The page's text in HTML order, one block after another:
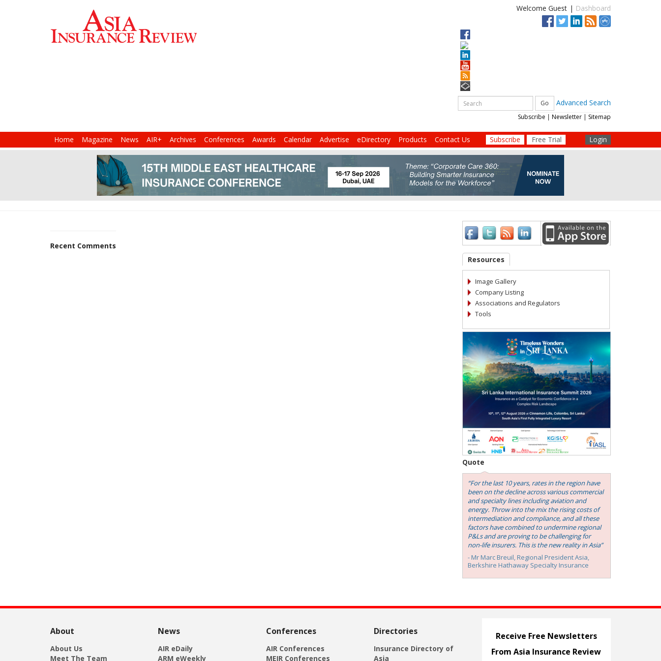
Welcome Guest | Dashboard
Advanced Search
Subscribe | Newsletter | Sitemap
Home Magazine News AIR+ Archives Conferences Awards Calendar Advertise eDirectory Products Contact Us Subscribe Free Trial Login
Recent Comments
Resources
Image Gallery
Company Listing
Associations and Regulators
Tools
Quote
“For the last 10 years, rates in the region have
been on the decline across various commercial
and specialty lines including aviation and
energy. Throw into the mix the rising costs of
intermediation and compliance, and all these
factors have combined to undermine regional
P&Ls and are proving to be challenging for
non-life insurers. This is the new reality in Asia”
- Mr Marc Breuil, ‎Regional President Asia,
Berkshire Hathaway Specialty Insurance
About
About Us
Meet The Team
News
AIR eDaily
ARM eWeekly
Conferences
AIR Conferences
MEIR Conferences
Directories
Insurance Directory of
Asia
Receive Free Newsletters
From Asia Insurance Review